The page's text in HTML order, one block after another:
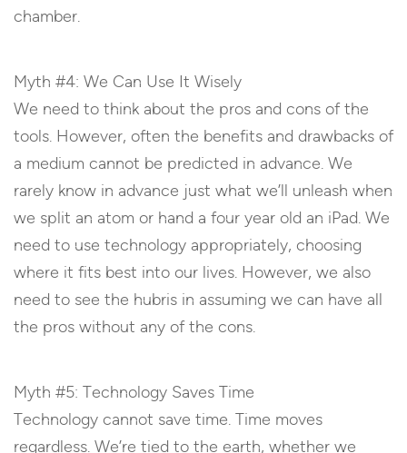
chamber.
Myth #4: We Can Use It Wisely
We need to think about the pros and cons of the
tools. However, often the benefits and drawbacks of
a medium cannot be predicted in advance. We
rarely know in advance just what we’ll unleash when
we split an atom or hand a four year old an iPad. We
need to use technology appropriately, choosing
where it fits best into our lives. However, we also
need to see the hubris in assuming we can have all
the pros without any of the cons.
Myth #5: Technology Saves Time
Technology cannot save time. Time moves
regardless. We’re tied to the earth, whether we